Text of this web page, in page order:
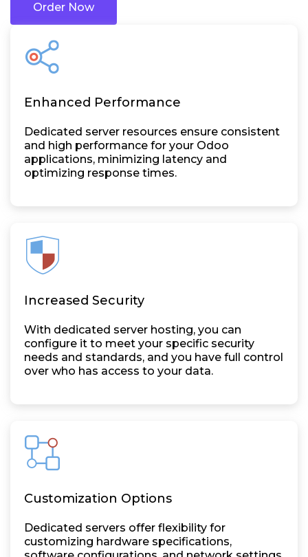
Order Now
Enhanced Performance
Dedicated server resources ensure consistent
and high performance for your Odoo
applications, minimizing latency and
optimizing response times.
Increased Security
With dedicated server hosting, you can
configure it to meet your specific security
needs and standards, and you have full control
over who has access to your data.
Customization Options
Dedicated servers offer flexibility for
customizing hardware specifications,